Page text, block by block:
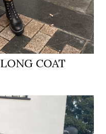
COAT